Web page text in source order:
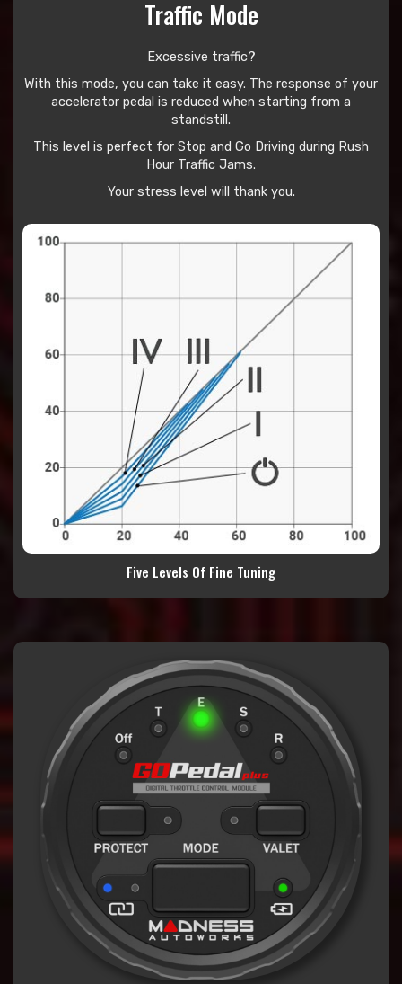
Traffic Mode
Excessive traffic?
With this mode, you can take it easy. The response of your
accelerator pedal is reduced when starting from a
standstill.
This level is perfect for Stop and Go Driving during Rush
Hour Traffic Jams.
Your stress level will thank you.
Five Levels Of Fine Tuning